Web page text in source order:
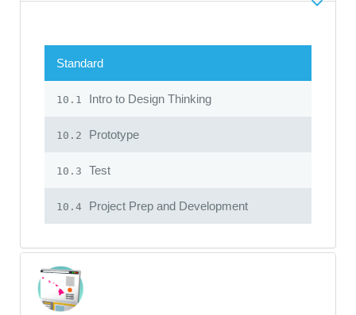
Standard
10.1 Intro to Design Thinking
10.2 Prototype
10.3 Test
10.4 Project Prep and Development